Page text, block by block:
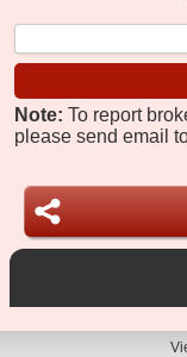
Note: To report
please send email